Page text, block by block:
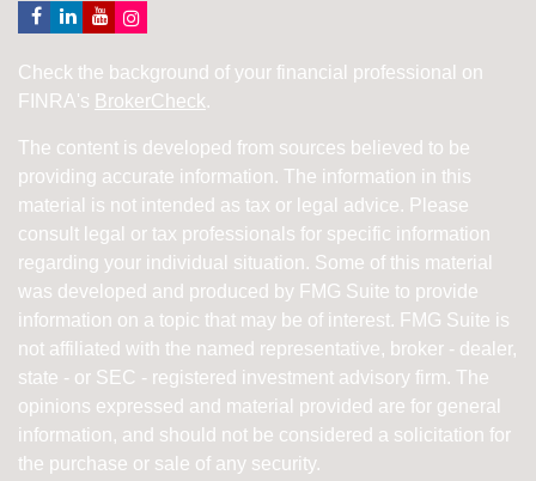
Check the background of your financial professional on
FINRA's BrokerCheck.
The content is developed from sources believed to be
providing accurate information. The information in this
material is not intended as tax or legal advice. Please
consult legal or tax professionals for specific information
regarding your individual situation. Some of this material
was developed and produced by FMG Suite to provide
information on a topic that may be of interest. FMG Suite is
not affiliated with the named representative, broker - dealer,
state - or SEC - registered investment advisory firm. The
opinions expressed and material provided are for general
information, and should not be considered a solicitation for
the purchase or sale of any security.